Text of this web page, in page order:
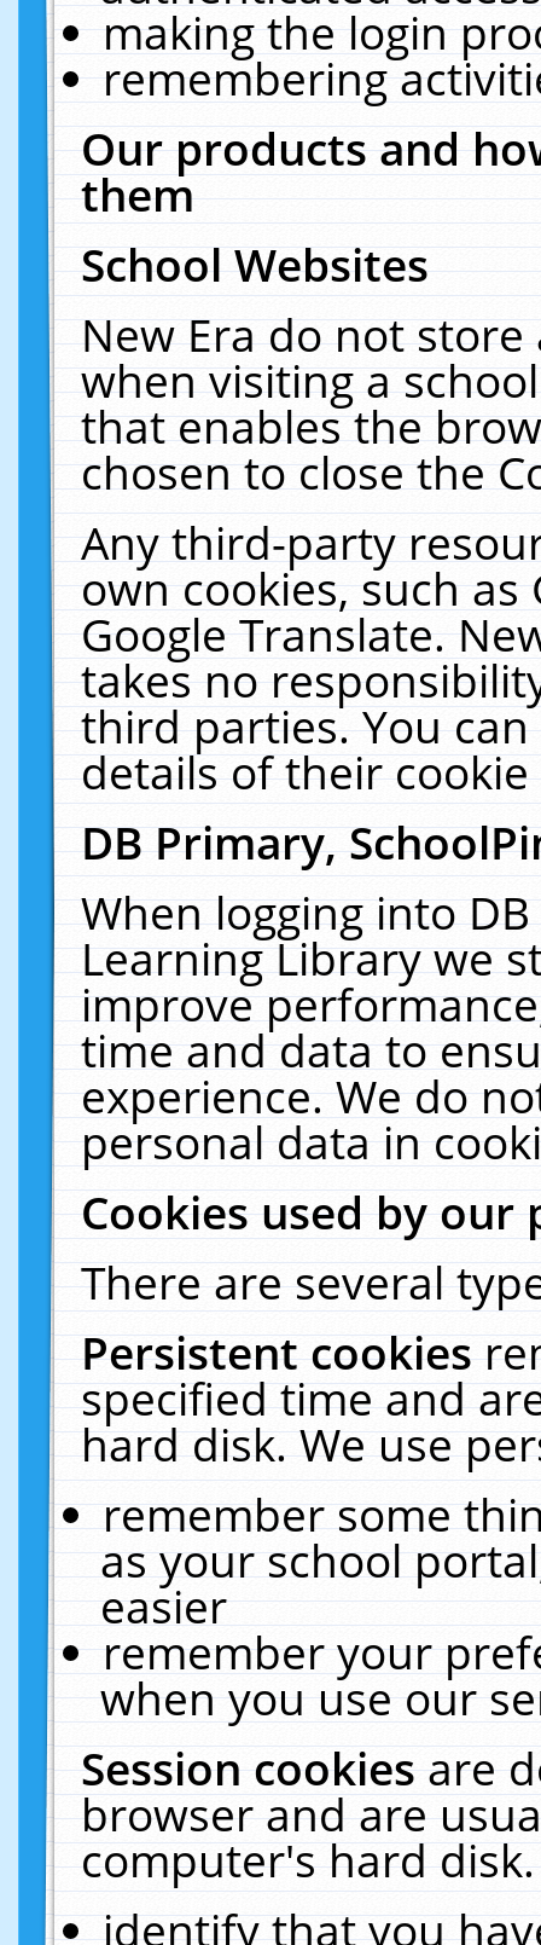
making the login
remembering
Our products and
them
School Websites
New Era do not
when visiting a
that enables the
chosen to close the
Any third-party
own cookies, such
Google Translate.
takes no
third parties. You
details of their
DB Primary,
When logging into
Learning Library we
improve
time and data to
experience. We do
personal data in
Cookies used by our
There are several
Persistent cookies
specified time and
hard disk. We use
remember some
as your school
easier
remember your
when you use our
Session cookiesare
browser and are
computer's hard
identify that you